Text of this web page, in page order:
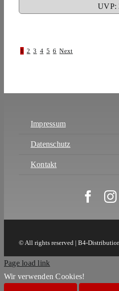
UVP:
1 2 3 4 5 6 Next
Impressum
Datenschutz
Kontakt
© All rights reserved | B4-
Page load link
Wir verwenden Cookies!